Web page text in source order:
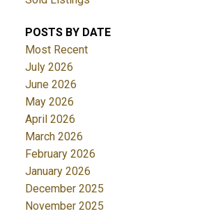
POSTS BY DATE
Most Recent
July 2026
June 2026
May 2026
April 2026
March 2026
February 2026
January 2026
December 2025
November 2025